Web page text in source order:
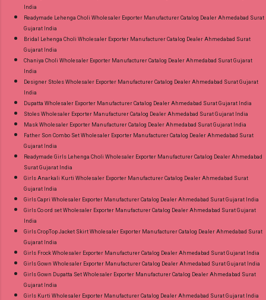
India
Readymade Lehenga Choli Wholesaler Exporter Manufacturer Catalog Dealer Ahmedabad Surat
Gujarat India
Bridal Lehenga Choli Wholesaler Exporter Manufacturer Catalog Dealer Ahmedabad Surat
Gujarat India
Chaniya Choli Wholesaler Exporter Manufacturer Catalog Dealer Ahmedabad Surat Gujarat
India
Designer Stoles Wholesaler Exporter Manufacturer Catalog Dealer Ahmedabad Surat Gujarat
India
Dupatta Wholesaler Exporter Manufacturer Catalog Dealer Ahmedabad Surat Gujarat India
Stoles Wholesaler Exporter Manufacturer Catalog Dealer Ahmedabad Surat Gujarat India
Mask Wholesaler Exporter Manufacturer Catalog Dealer Ahmedabad Surat Gujarat India
Father Son Combo Set Wholesaler Exporter Manufacturer Catalog Dealer Ahmedabad Surat
Gujarat India
Readymade Girls Lehenga Choli Wholesaler Exporter Manufacturer Catalog Dealer Ahmedabad
Surat Gujarat India
Girls Anarkali Kurti Wholesaler Exporter Manufacturer Catalog Dealer Ahmedabad Surat
Gujarat India
Girls Capri Wholesaler Exporter Manufacturer Catalog Dealer Ahmedabad Surat Gujarat India
Girls Co ord set Wholesaler Exporter Manufacturer Catalog Dealer Ahmedabad Surat Gujarat
India
Girls CropTop Jacket Skirt Wholesaler Exporter Manufacturer Catalog Dealer Ahmedabad Surat
Gujarat India
Girls Frock Wholesaler Exporter Manufacturer Catalog Dealer Ahmedabad Surat Gujarat India
Girls Gown Wholesaler Exporter Manufacturer Catalog Dealer Ahmedabad Surat Gujarat India
Girls Gown Dupatta Set Wholesaler Exporter Manufacturer Catalog Dealer Ahmedabad Surat
Gujarat India
Girls Kurti Wholesaler Exporter Manufacturer Catalog Dealer Ahmedabad Surat Gujarat India